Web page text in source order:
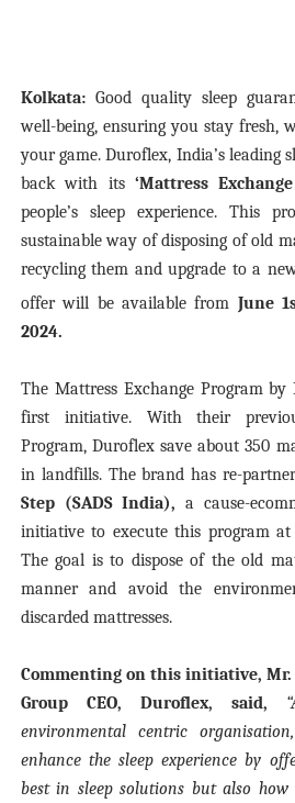
Kolkata: Good quality sleep
well-being, ensuring you stay fresh,
your game. Duroflex, India’s leading
back with its ‘Mattress
people’s sleep experience. This
sustainable way of disposing of old
recycling them and upgrade to a
offer will be available from June
2024.
The Mattress Exchange Program
first initiative. With their
Program, Duroflex save about 350
in landfills. The brand has re-
Step (SADS India), a cause-
initiative to execute this program at
The goal is to dispose of the old
manner and avoid the
discarded mattresses.
Commenting on this initiative,
Group CEO, Duroflex, said,
environmental centric
enhance the sleep experience by
best in sleep solutions but also how